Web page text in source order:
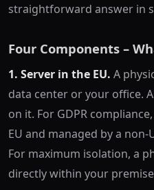
straightforward answer in
Four Components –
1. Server in the EU. A
data center or your office.
on it. For GDPR
EU and managed by a non-
For maximum isolation, a
directly within your